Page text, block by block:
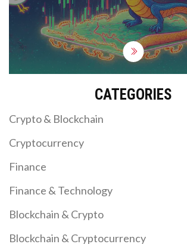
CATEGORIES
Crypto & Blockchain
Cryptocurrency
Finance
Finance & Technology
Blockchain & Crypto
Blockchain & Cryptocurrency